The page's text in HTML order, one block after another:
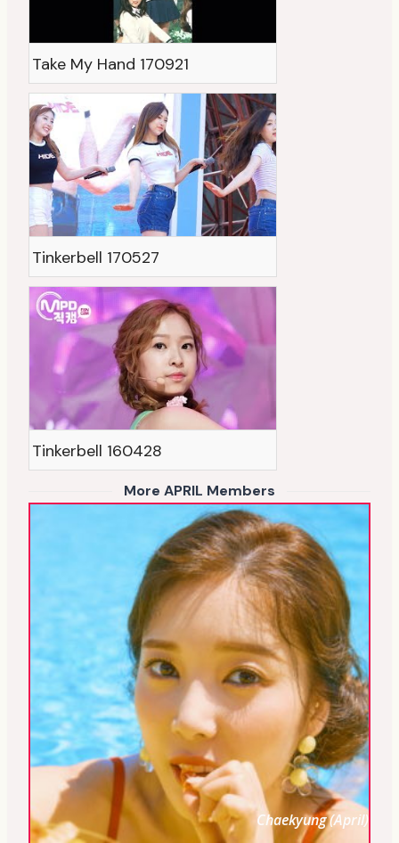
Take My Hand 170921
Tinkerbell 170527
Tinkerbell 160428
More APRIL Members
Chaekyung (April)